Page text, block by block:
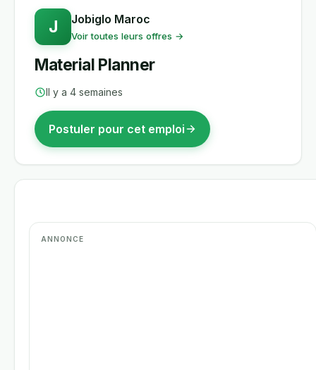
J Jobiglo Maroc
Voir toutes leurs offres →
Material Planner
Il y a 4 semaines
Postuler pour cet emploi